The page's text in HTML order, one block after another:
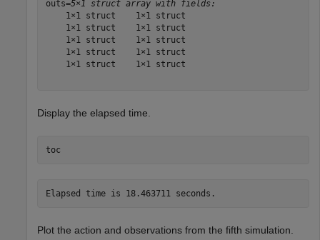
outs=5×1 struct array with fields:
    1×1 struct    1×1 struct
    1×1 struct    1×1 struct
    1×1 struct    1×1 struct
    1×1 struct    1×1 struct
    1×1 struct    1×1 struct
Display the elapsed time.
toc
Plot the action and observations from the fifth simulation.